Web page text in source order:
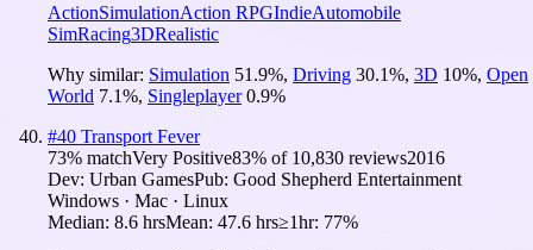
ActionSimulationAction RPGIndieAutomobile
SimRacing3DRealistic
Why similar: Simulation 51.9%, Driving 30.1%, 3D 10%, Open
World 7.1%, Singleplayer 0.9%
#40 Transport Fever
73% matchVery Positive83% of 10,830 reviews2016
Dev: Urban GamesPub: Good Shepherd Entertainment
Windows · Mac · Linux
Median: 8.6 hrsMean: 47.6 hrs≥1hr: 77%